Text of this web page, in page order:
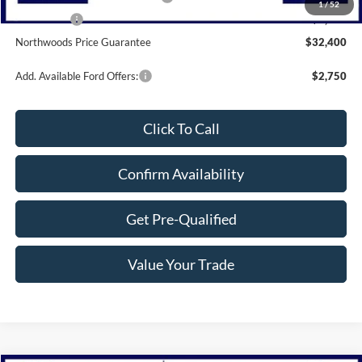
1/52
Bonus Cash
-$1,000
Northwoods Price Guarantee
$32,400
Add. Available Ford Offers: $2,750
Click To Call
Confirm Availability
Get Pre-Qualified
Value Your Trade